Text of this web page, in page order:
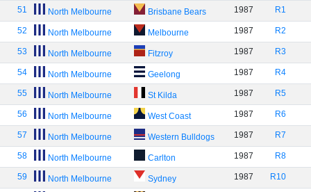
51 North Melbourne Brisbane Bears 1987 R1
52 North Melbourne Melbourne 1987 R2
53 North Melbourne Fitzroy 1987 R3
54 North Melbourne Geelong 1987 R4
55 North Melbourne St Kilda 1987 R5
56 North Melbourne West Coast 1987 R6
57 North Melbourne Western Bulldogs 1987 R7
58 North Melbourne Carlton 1987 R8
59 North Melbourne Sydney 1987 R10